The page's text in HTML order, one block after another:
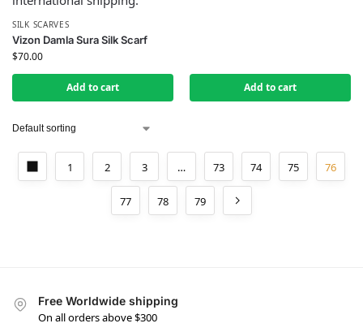
SILK SCARVES
Vizon Damla Sura Silk Scarf
$70.00
Add to cart Add to cart
1 2 3 … 73 74 75 76
77 78 79
Free Worldwide shipping
On all orders above $300